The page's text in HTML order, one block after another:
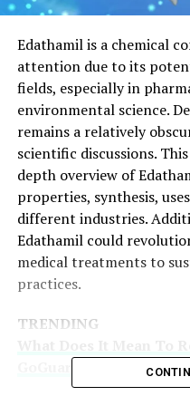
Edathamil is a chemical
attention due to its
fields, especially in
environmental science.
remains a relatively
scientific discussions.
depth overview of
properties, synthesis,
different industries.
Edathamil could
medical treatments to
practices.
TRENDING
GoGuardian? Key